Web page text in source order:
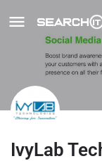
IvyLab